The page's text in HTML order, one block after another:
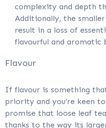
complexity and depth
Additionally, the
result in a loss of
flavourful and aromatic
Flavour
If flavour is something
priority and you’re keen
promise that loose leaf
thanks to the way its